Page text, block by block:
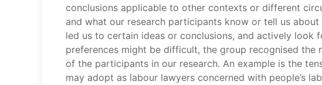
conclusions applicable to other contexts or different
and what our research participants know or tell us
led us to certain ideas or conclusions, and actively
preferences might be difficult, the group recognised
of the participants in our research. An example is the
may adopt as labour lawyers concerned with people’s